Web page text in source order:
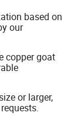
based on
our
copper goat
or larger,